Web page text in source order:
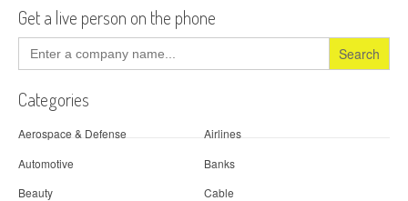
Get a live person on the phone
Search
for:
Categories
Aerospace & Defense
Airlines
Automotive
Banks
Beauty
Cable